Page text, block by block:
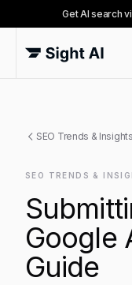
Get AI search
SEO Trends & Insights
SEO TRENDS &
Google
Guide